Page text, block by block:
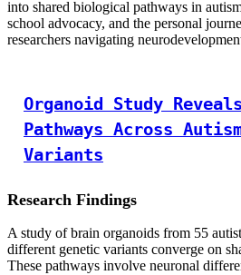
into shared biological pathways in
school advocacy, and the personal
researchers navigating
Organoid Study
Pathways Across
Variants
Research Findings
A study of brain organoids from 55
different genetic variants converge on
These pathways involve neuronal